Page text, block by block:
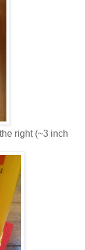
right (~3 inch